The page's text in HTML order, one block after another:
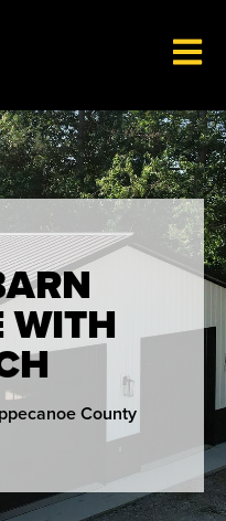
OPEN
WITH
County